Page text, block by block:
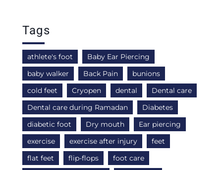
Tags
athlete's foot
Baby Ear Piercing
baby walker
Back Pain
bunions
cold feet
Cryopen dental
Dental care
Dental care during Ramadan
Diabetes
diabetic foot
Dry mouth
Ear piercing
exercise
exercise after injury
feet
flat feet
flip-flops
foot care